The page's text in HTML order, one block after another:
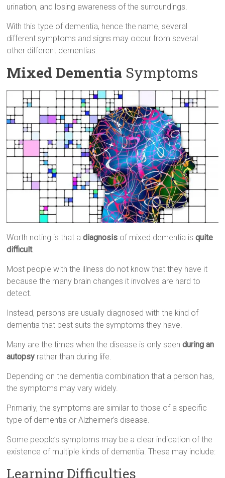
urination, and losing awareness of the surroundings.
With this type of dementia, hence the name, several
different symptoms and signs may occur from several
other different dementias.
Mixed Dementia Symptoms
Worth noting is that adiagnosis of mixed dementia isquite
difficult.
Most people with the illness do not know that they have it
because the many brain changes it involves are hard to
detect.
Instead, persons are usually diagnosed with the kind of
dementia that best suits the symptoms they have.
Many are the times when the disease is only seenduring an
autopsy rather than during life.
Depending on the dementia combination that a person has,
the symptoms may vary widely.
Primarily, the symptoms are similar to those of a specific
type of dementia or Alzheimer’s disease.
Some people’s symptoms may be a clear indication of the
existence of multiple kinds of dementia. These may include:
Learning Difficulties